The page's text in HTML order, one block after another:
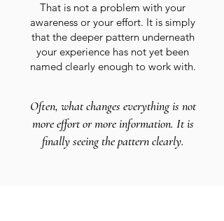
That is not a problem with your
awareness or your effort. It is simply
that the deeper pattern underneath
your experience has not yet been
named clearly enough to work with.
Often, what changes everything is not
more effort or more information. It is
finally seeing the pattern clearly.